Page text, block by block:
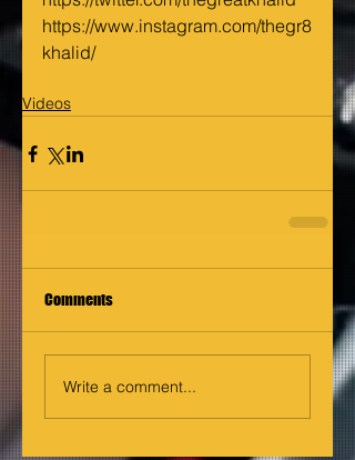
https://www.instagram.com/thegr8
khalid/
Videos
Comments
Write a comment...